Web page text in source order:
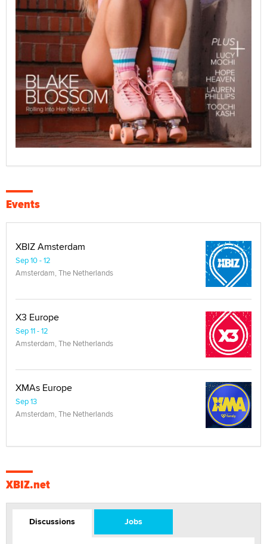
Events
XBIZ Amsterdam
Sep 10 - 12
Amsterdam, The Netherlands
X3 Europe
Sep 11 - 12
Amsterdam, The Netherlands
XMAs Europe
Sep 13
Amsterdam, The Netherlands
XBIZ.net
Discussions Jobs